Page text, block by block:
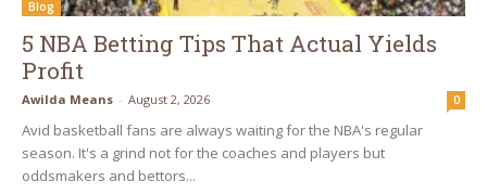
Blog
5 NBA Betting Tips That Actual Yields
Profit
Awilda Means - August 2, 2026 0
Avid basketball fans are always waiting for the NBA's regular
season. It's a grind not for the coaches and players but
oddsmakers and bettors...